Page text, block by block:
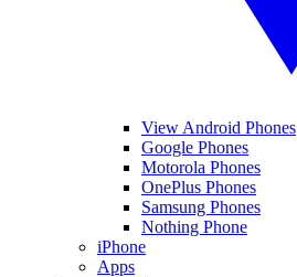
View Android Phones
Google Phones
Motorola Phones
OnePlus Phones
Samsung Phones
Nothing Phone
iPhone
Apps